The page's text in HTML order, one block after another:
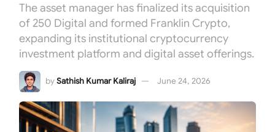
The asset manager has finalized its acquisition
of 250 Digital and formed Franklin Crypto,
expanding its institutional cryptocurrency
investment platform and digital asset offerings.
bySathish Kumar Kaliraj June 24, 2026